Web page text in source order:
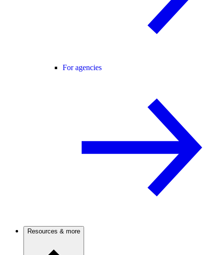
For agencies
Resources & more